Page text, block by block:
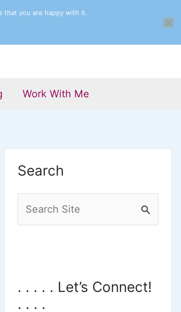
Work With Me
Search
e
. . . . . Let’s Connect!
. . . .
that you are happy with it.